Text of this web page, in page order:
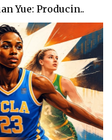
Yue: Producin..